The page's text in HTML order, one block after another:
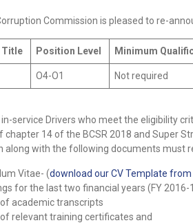
Result Announcement
Commission is pleased to re-
Title Position Level Minimum
O4-O1 Not required
service Drivers who meet the eligibility
chapter 14 of the BCSR 2018 and Super
along with the following documents must
Vitae- (download our CV Template
for the last two financial years (FY
academic transcripts
relevant training certificates and